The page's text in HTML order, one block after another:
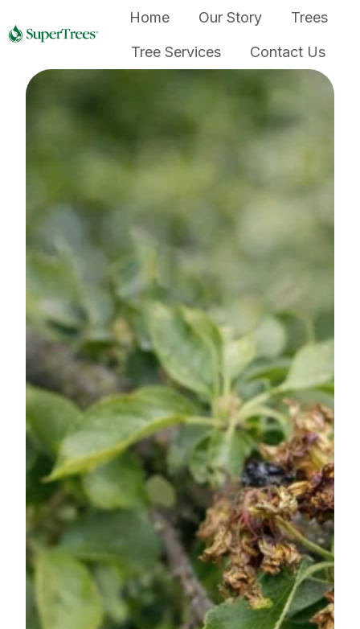
Home Our Story Trees
Tree Services Contact Us